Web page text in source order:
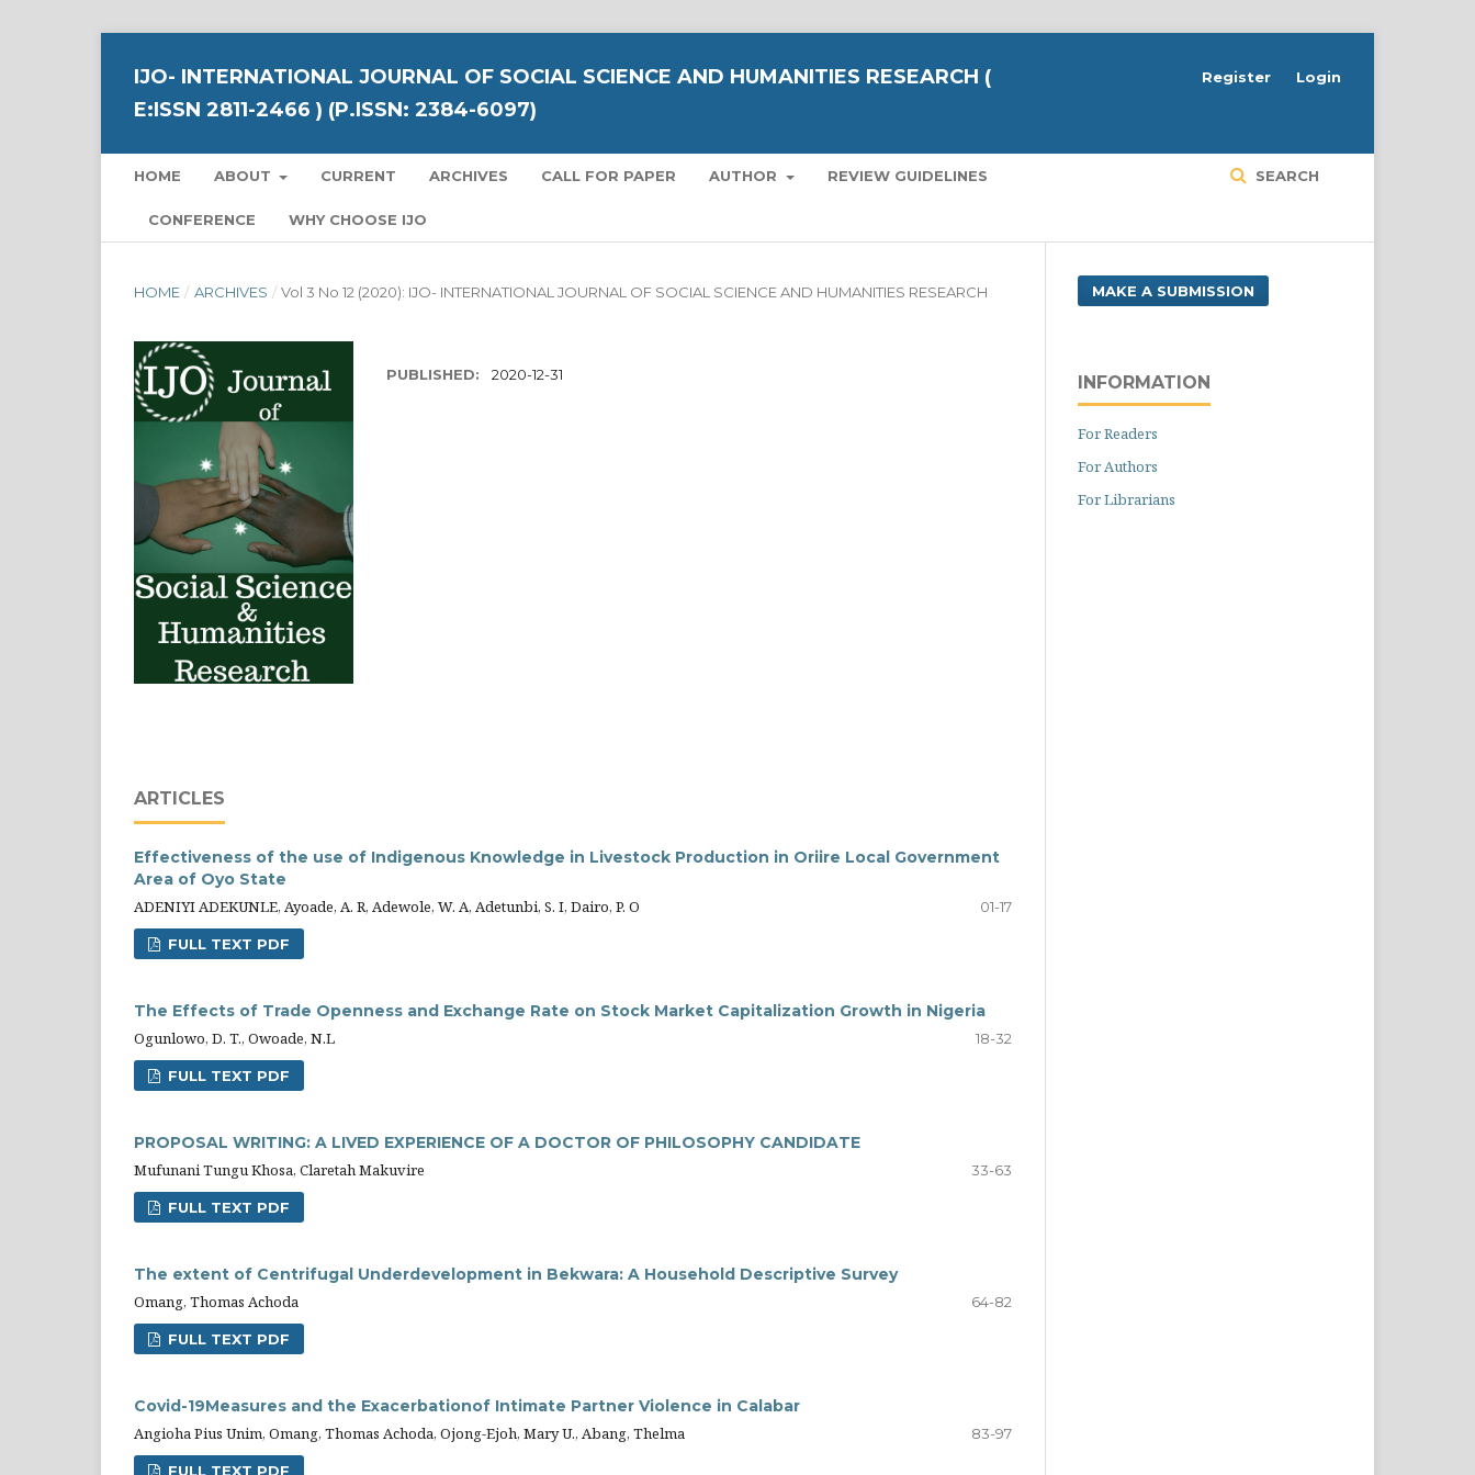
IJO- INTERNATIONAL JOURNAL OF SOCIAL SCIENCE AND HUMANITIES RESEARCH (
E:ISSN 2811-2466 ) (P.ISSN: 2384-6097)
HOME ABOUT CURRENT ARCHIVES CALL FOR PAPER AUTHOR REVIEW GUIDELINES
CONFERENCE WHY CHOOSE IJO
SEARCH
Register Login
HOME / ARCHIVES / Vol 3 No 12 (2020): IJO- INTERNATIONAL JOURNAL OF SOCIAL SCIENCE AND HUMANITIES RESEARCH
PUBLISHED: 2020-12-31
ARTICLES
Effectiveness of the use of Indigenous Knowledge in Livestock Production in Oriire Local Government
Area of Oyo State
ADENIYI ADEKUNLE, Ayoade, A. R, Adewole, W. A, Adetunbi, S. I, Dairo, P. O
01-17
FULL TEXT PDF
The Effects of Trade Openness and Exchange Rate on Stock Market Capitalization Growth in Nigeria
Ogunlowo, D. T., Owoade, N.L
18-32
FULL TEXT PDF
PROPOSAL WRITING: A LIVED EXPERIENCE OF A DOCTOR OF PHILOSOPHY CANDIDATE
Mufunani Tungu Khosa, Claretah Makuvire
33-63
FULL TEXT PDF
The extent of Centrifugal Underdevelopment in Bekwara: A Household Descriptive Survey
Omang, Thomas Achoda
64-82
FULL TEXT PDF
Covid-19Measures and the Exacerbationof Intimate Partner Violence in Calabar
Angioha Pius Unim, Omang, Thomas Achoda, Ojong-Ejoh, Mary U., Abang, Thelma
83-97
FULL TEXT PDF
MAKE A SUBMISSION
INFORMATION
For Readers
For Authors
For Librarians